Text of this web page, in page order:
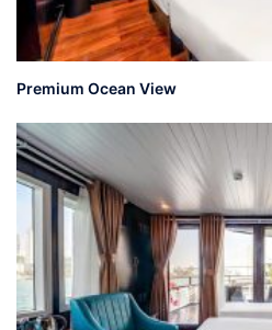
Premium Ocean View